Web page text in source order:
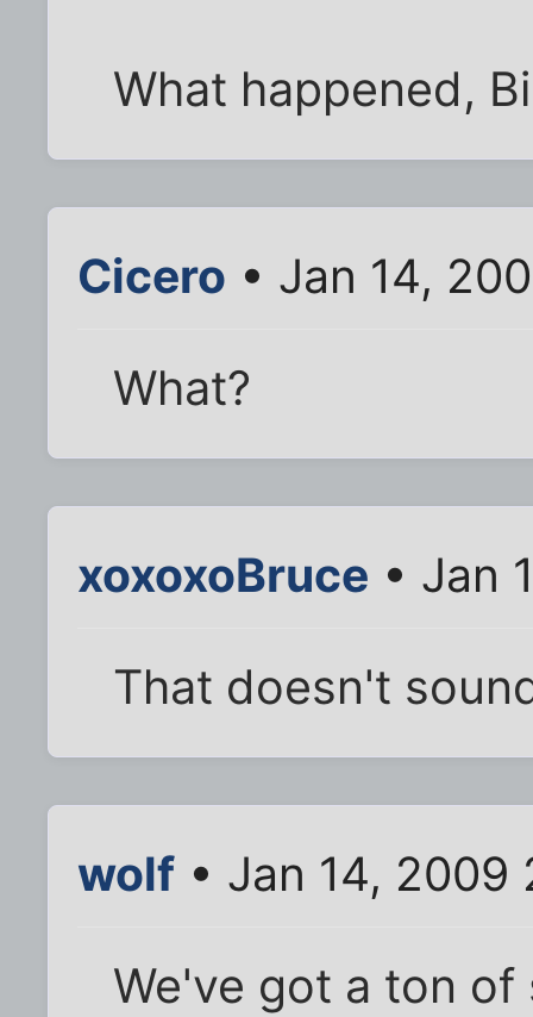
What happened,
Cicero • Jan 14,
What?
xoxoxoBruce • Jan
That doesn't
wolf • Jan 14, 2009
We've got a ton